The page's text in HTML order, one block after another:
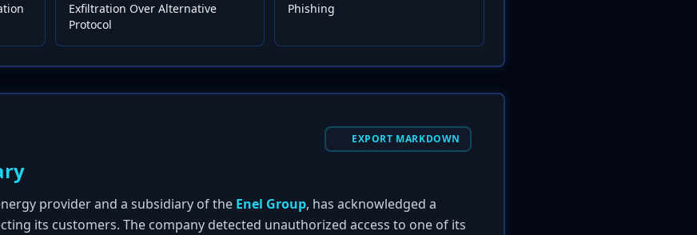
Exfiltration Over Alternative
Protocol
Phishing
EXPORT MARKDOWN
provider and a subsidiary of the Enel Group, has acknowledged a
its customers. The company detected unauthorized access to one of its